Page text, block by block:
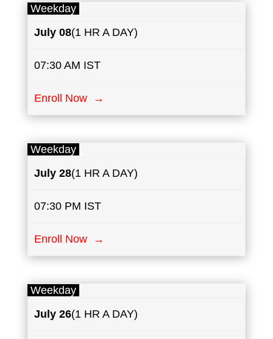
Weekday
July 08(1 HR A DAY)
07:30 AM IST
Enroll Now →
Weekday
July 28(1 HR A DAY)
07:30 PM IST
Enroll Now →
Weekday
July 26(1 HR A DAY)